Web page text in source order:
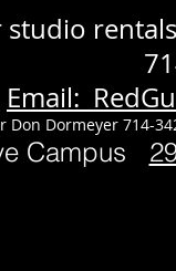
studio
Email:
Don Dormeyer 714-
Campus